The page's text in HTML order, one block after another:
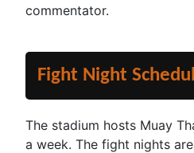
commentator.
Fight Night
The stadium hosts Muay
a week. The fight nights